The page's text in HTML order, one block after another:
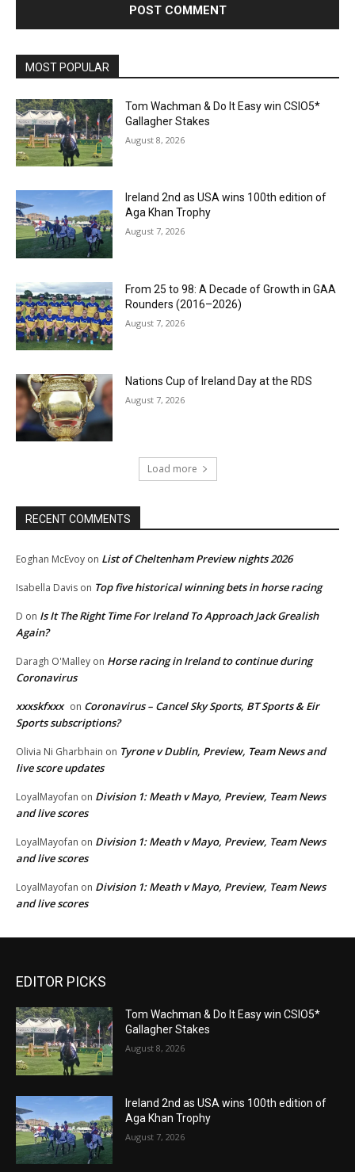
MOST POPULAR
Tom Wachman & Do It Easy win CSIO5*
Gallagher Stakes
August 8, 2026
Ireland 2nd as USA wins 100th edition of
Aga Khan Trophy
August 7, 2026
From 25 to 98: A Decade of Growth in GAA
Rounders (2016–2026)
August 7, 2026
Nations Cup of Ireland Day at the RDS
August 7, 2026
Load more
RECENT COMMENTS
Eoghan McEvoy on List of Cheltenham Preview nights 2026
Isabella Davis on Top five historical winning bets in horse racing
D on Is It The Right Time For Ireland To Approach Jack Grealish
Again?
Daragh O'Malley on Horse racing in Ireland to continue during
Coronavirus
xxxskfxxx on Coronavirus – Cancel Sky Sports, BT Sports & Eir
Sports subscriptions?
Olivia Ni Gharbhain on Tyrone v Dublin, Preview, Team News and
live score updates
LoyalMayofan on Division 1: Meath v Mayo, Preview, Team News
and live scores
LoyalMayofan on Division 1: Meath v Mayo, Preview, Team News
and live scores
LoyalMayofan on Division 1: Meath v Mayo, Preview, Team News
and live scores
EDITOR PICKS
Tom Wachman & Do It Easy win CSIO5*
Gallagher Stakes
August 8, 2026
Ireland 2nd as USA wins 100th edition of
Aga Khan Trophy
August 7, 2026